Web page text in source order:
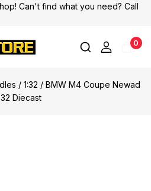
Can't find what you need? Call
0
/ 1:32 / BMW M4 Coupe Newad
Diecast